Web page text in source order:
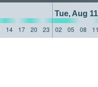
Tue, Aug 11
14 17 20 23 02 05 08 11